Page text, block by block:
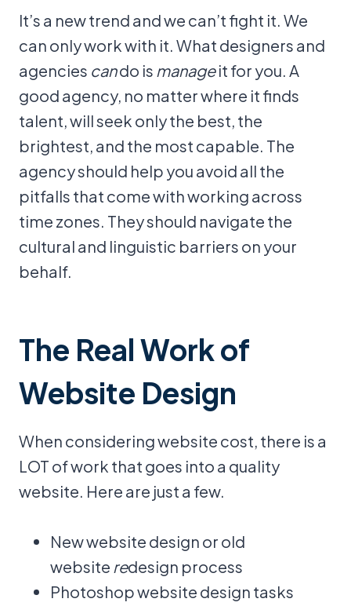
It’s a new trend and we can’t fight it. We
can only work with it. What designers and
agencies cando is manageit for you. A
good agency, no matter where it finds
talent, will seek only the best, the
brightest, and the most capable. The
agency should help you avoid all the
pitfalls that come with working across
time zones. They should navigate the
cultural and linguistic barriers on your
behalf.
The Real Work of
Website Design
When considering website cost, there is a
LOT of work that goes into a quality
website. Here are just a few.
New website design or old
website redesign process
Photoshop website design tasks